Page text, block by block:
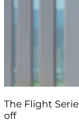
The Flight
off